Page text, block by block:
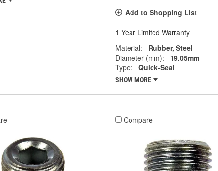
Add to Shopping List
1 Year Limited Warranty
Material:
Rubber, Steel
Diameter (mm):
19.05mm
Type:
Quick-Seal
SHOW MORE
Compare